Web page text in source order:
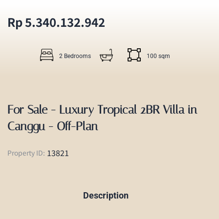
Rp 5.340.132.942
2 Bedrooms 100 sqm
For Sale - Luxury Tropical 2BR Villa in
Canggu - Off-Plan
Property ID: 13821
Description